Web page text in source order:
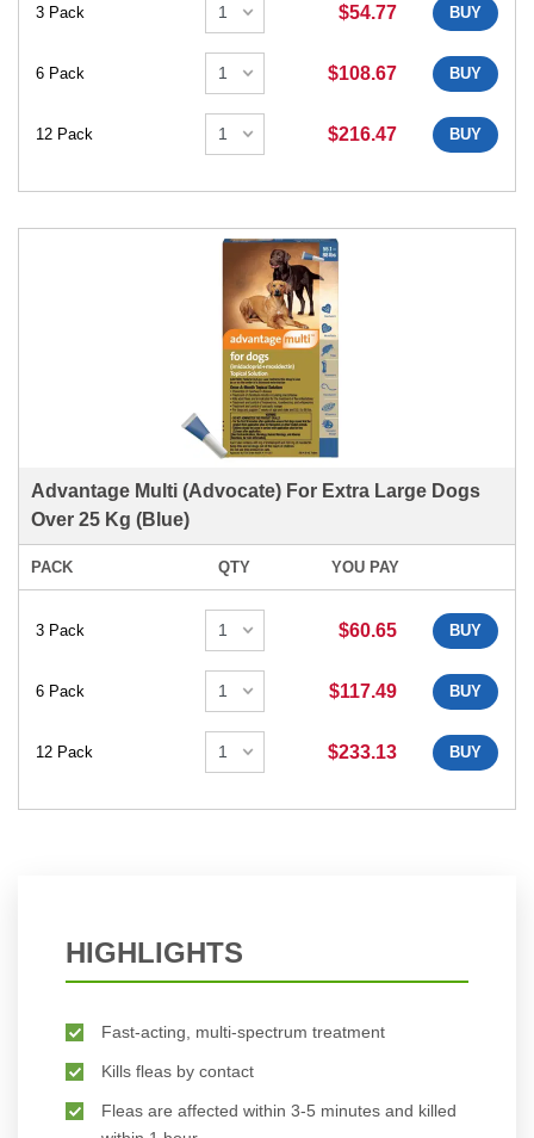
3 Pack $54.77 BUY
6 Pack $108.67 BUY
12 Pack $216.47 BUY
Advantage Multi (Advocate) For Extra Large Dogs
Over 25 Kg (Blue)
PACK QTY YOU PAY
3 Pack $60.65 BUY
6 Pack $117.49 BUY
12 Pack $233.13 BUY
HIGHLIGHTS
Fast-acting, multi-spectrum treatment
Kills fleas by contact
Fleas are affected within 3-5 minutes and killed